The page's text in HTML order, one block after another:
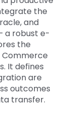
the
and
a robust e-
the
It defines
are
outcomes
transfer.